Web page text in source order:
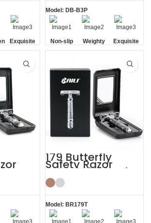
Exquisite
Gift Box
Model: DB-B3P
Non-slip
Handle
Weighty
Exquisite
Gift Box
Kit
179 Butterfly
Safety Razor
Travel Kit Shaving
with HD Mirror
Model: BR179T